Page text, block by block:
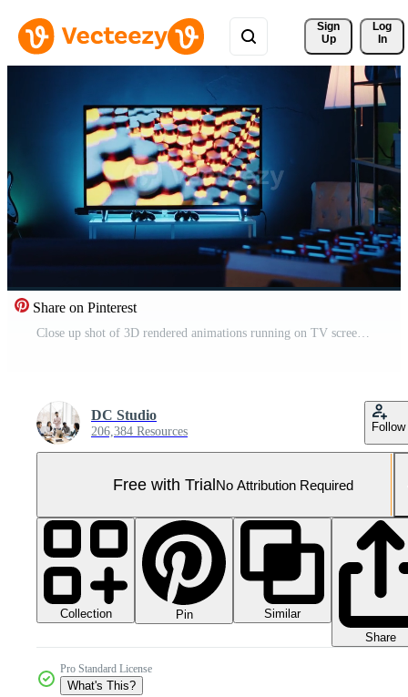
Sign
Up
Log
In
Share on Pinterest
Close up shot of 3D rendered animations running on TV screen in empty house with warm lighting. Living room apartment illuminated by neon lights and decorated with stylish modern home decor Pro Video
DC Studio
206,384 Resources Follow
Free with TrialNo Attribution Required
Collection Pin
Similar
Share
Pro Standard License
What's This?